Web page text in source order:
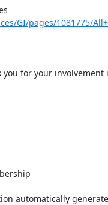
GI/pages/1081775/
you for your involvement
automatically